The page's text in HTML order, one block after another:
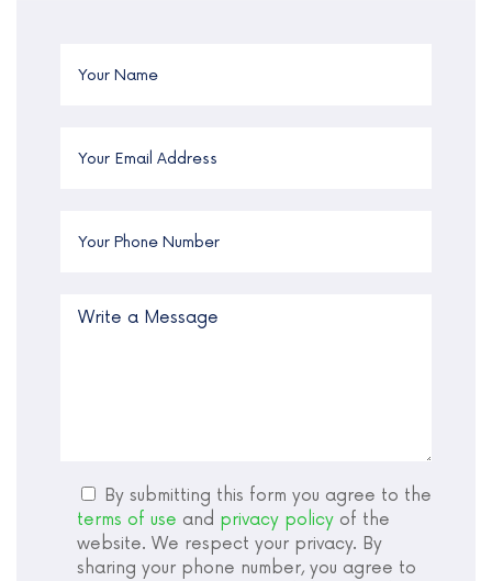
By submitting this form you agree to the
terms of use and privacy policy of the
website. We respect your privacy. By
sharing your phone number, you agree to